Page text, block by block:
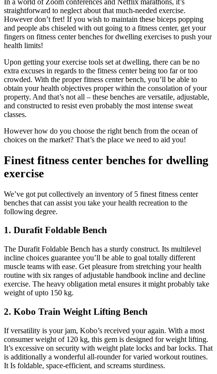
straightforward to neglect about that much-needed exercise.
However don’t fret! If you wish to maintain these biceps popping
and people abs chiseled with out going to a fitness center, get your
fingers on fitness center benches for dwelling exercises to push your
health limits!
Upon getting your exercise tools set at dwelling, there can be no
extra excuses in regards to the fitness center being too far or too
crowded. With the proper fitness center bench, you’ll be able to
obtain your health objectives proper within the consolation of your
property. And that’s not all – these benches are versatile, adjustable,
and constructed to resist even probably the most intense sweat
classes.
However how do you choose the right bench from the ocean of
choices on the market? That’s the place we need to aid you!
Finest fitness center benches for dwelling
exercise
We’ve got put collectively an inventory of 5 finest fitness center
benches that can assist you take your health recreation to the
following degree.
1. Durafit Foldable Bench
The Durafit Foldable Bench has a sturdy construct. Its multilevel
incline choices guarantee you’ll be able to goal totally different
muscle teams with ease. Get pleasure from stretching your health
routine with six ranges of adjustable handbook incline and decline
exercise. The heavy obligation metal ensures it might probably take
weight of upto 150 kg.
2. Kobo Train Weight Lifting Bench
If versatility is your jam, Kobo’s received your again. With a most
consumer weight of 120 kg, this gem is designed for weight lifting.
It’s excessive on security with weight plate locks and bar locks. That
is additionally a wonderful all-rounder for varied workout routines.
It Is foldable, space-efficient, and screams sturdiness.